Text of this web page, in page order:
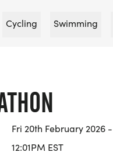
Cycling Swimming
Fri 20th February 2026
12:01PM EST